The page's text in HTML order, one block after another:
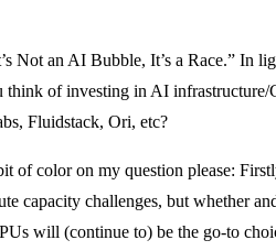
Not an AI Bubble, It’s a Race.” In
think of investing in AI infrastructure/
Fluidstack, Ori, etc?
of color on my question please:
capacity challenges, but whether
will (continue to) be the go-to